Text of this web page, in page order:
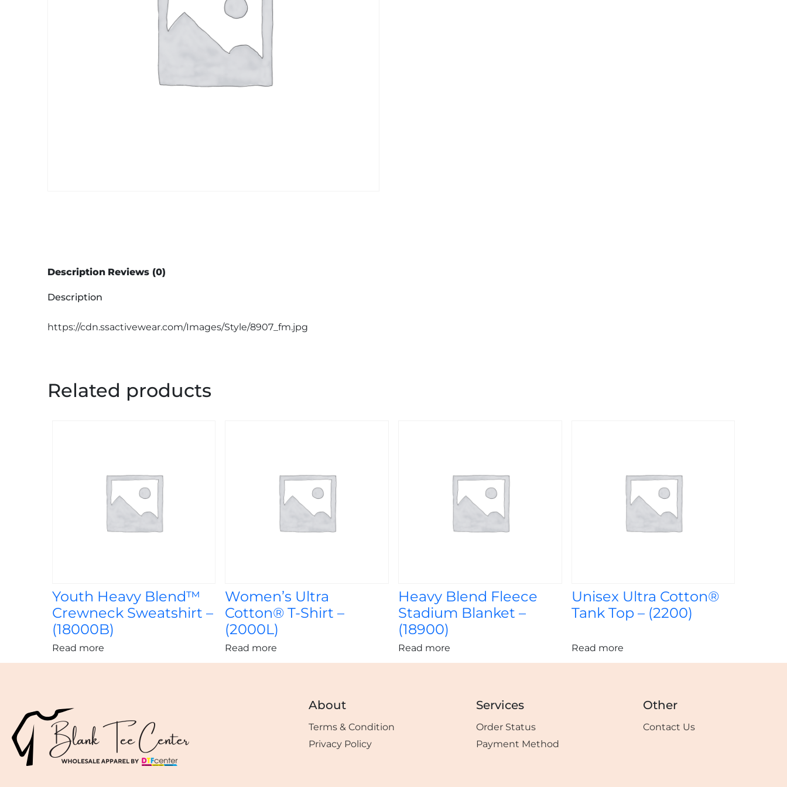
Description Reviews (0)
Description
https://cdn.ssactivewear.com/Images/Style/8907_fm.jpg
Related products
Youth Heavy Blend™
Crewneck Sweatshirt –
(18000B)
Read more
Women’s Ultra
Cotton® T-Shirt –
(2000L)
Read more
Heavy Blend Fleece
Stadium Blanket –
(18900)
Read more
Unisex Ultra Cotton®
Tank Top – (2200)
Read more
About
Terms & Condition
Privacy Policy
Services
Order Status
Payment Method
Other
Contact Us